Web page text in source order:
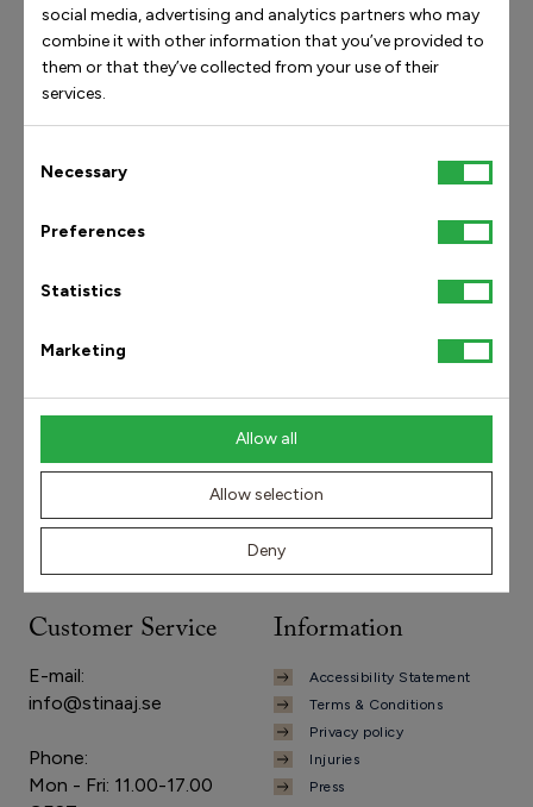
social media, advertising and analytics partners who may
combine it with other information that you’ve provided to
them or that they’ve collected from your use of their
services.
Selection
Necessary
Preferences
Statistics
Marketing
Allow all
Allow selection
Deny
Get in touch
Social media
Products and our orthopedic technology
Shipping and delivery
Need to get in touch?
+46 8-410 455 50
Customer Service
E-mail:
info@stinaaj.se
Phone:
Mon - Fri: 11.00-17.00
Information
Accessibility Statement
Terms & Conditions
Privacy policy
Injuries
Press